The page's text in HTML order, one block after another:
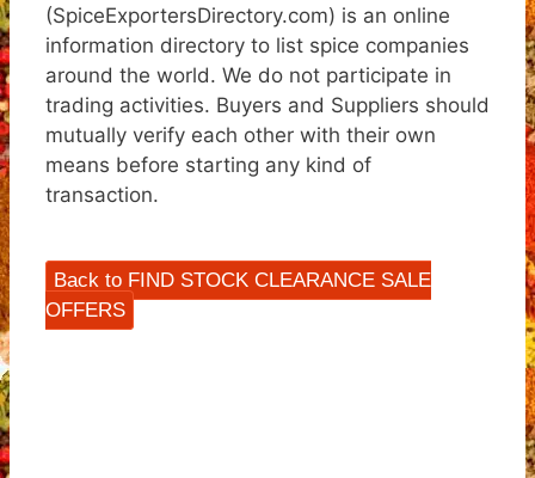
(SpiceExportersDirectory.com) is an online
information directory to list spice companies
around the world. We do not participate in
trading activities. Buyers and Suppliers should
mutually verify each other with their own
means before starting any kind of
transaction.
Back to FIND STOCK CLEARANCE SALE
OFFERS